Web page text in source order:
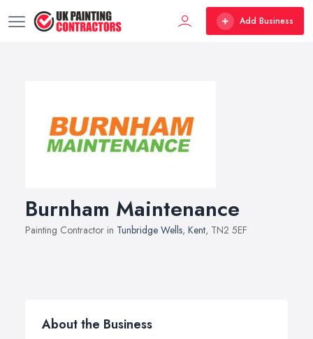
Add Business
Burnham Maintenance
Painting Contractor in Tunbridge Wells, Kent, TN2 5EF
About the Business